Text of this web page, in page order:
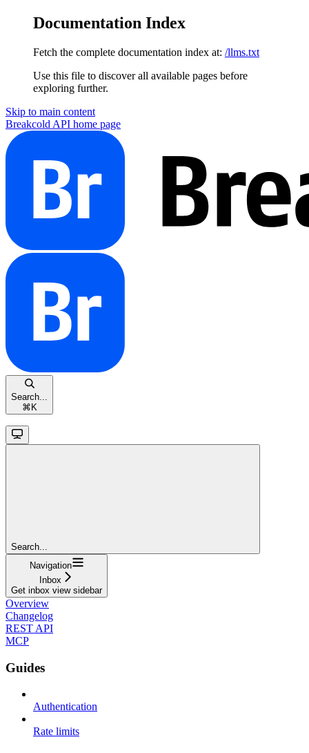
Documentation Index
Fetch the complete documentation index at: /llms.txt
Use this file to discover all available pages before
exploring further.
Skip to main content
Breakcold API home page
Search...
⌘ K
Search...
Navigation
Inbox
Get inbox view sidebar
Overview
Changelog
REST API
MCP
Guides
Authentication
Rate limits